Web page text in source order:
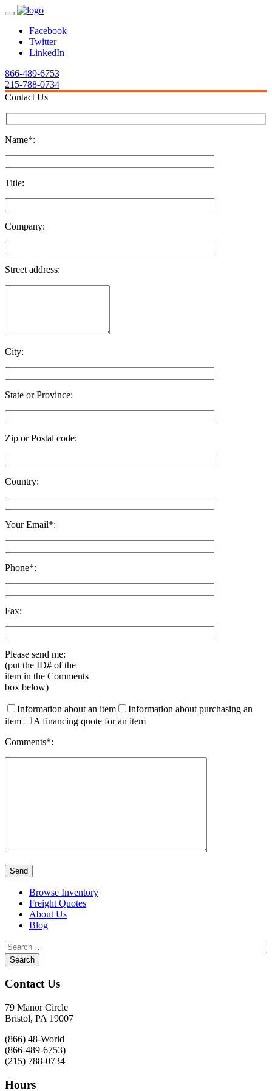
Facebook
Twitter
LinkedIn
866-489-6753
215-788-0734
Contact Us
Name*:
Title:
Company:
Street address:
City:
State or Province:
Zip or Postal code:
Country:
Your Email*:
Phone*:
Fax:
Please send me:
(put the ID# of the
item in the Comments
box below)
Information about an item
Information about purchasing an
item
A financing quote for an item
Comments*:
Browse Inventory
Freight Quotes
About Us
Blog
Contact Us
79 Manor Circle
Bristol, PA 19007
(866) 48-World
(866-489-6753)
(215) 788-0734
Hours